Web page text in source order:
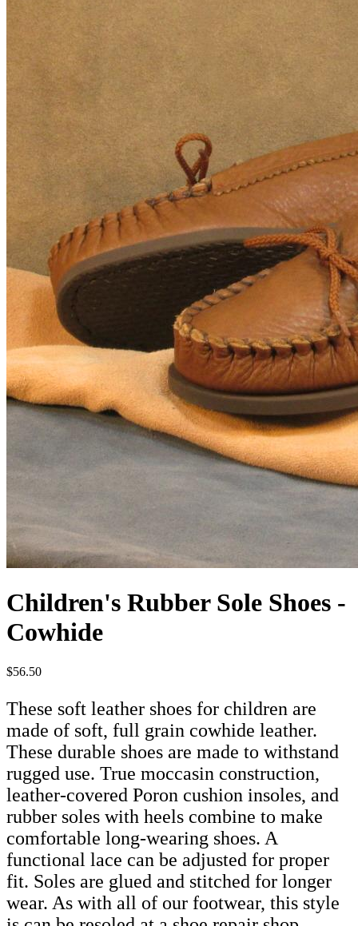
Children's Rubber Sole Shoes -
Cowhide
$56.50
These soft leather shoes for children are
made of soft, full grain cowhide leather.
These durable shoes are made to withstand
rugged use. True moccasin construction,
leather-covered Poron cushion insoles, and
rubber soles with heels combine to make
comfortable long-wearing shoes. A
functional lace can be adjusted for proper
fit. Soles are glued and stitched for longer
wear. As with all of our footwear, this style